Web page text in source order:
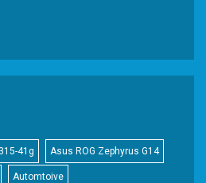
41g Asus ROG Zephyrus G14
Automtoive